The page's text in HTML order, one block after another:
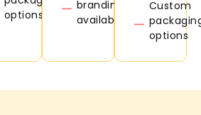
options
branding
available
Custom
options